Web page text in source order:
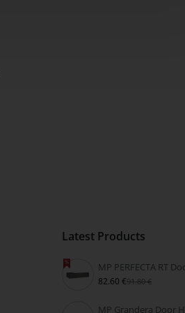
Latest Products
82.60 €91.80 €